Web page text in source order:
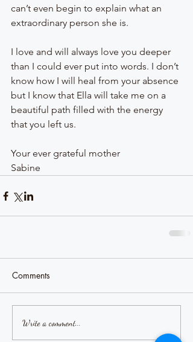
can’t even begin to explain what an
extraordinary person she is.
I love and will always love you deeper
than I could ever put into words. I don’t
know how I will heal from your absence
but I know that Ella will take me on a
beautiful path filled with the energy
that you left us.
Your ever grateful mother
Sabine
Comments
Write a comment...